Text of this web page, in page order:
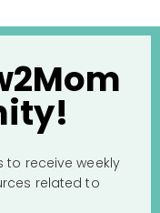
to receive weekly
related to